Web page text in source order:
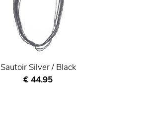
Sautoir Silver / Black
Current price
€ 44.95